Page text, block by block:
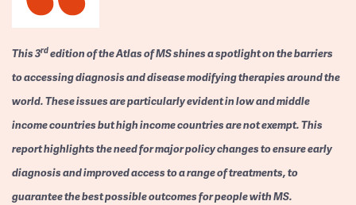
This 3rdedition of the Atlas of MS shines a spotlight on the barriers
to accessing diagnosis and disease modifying therapies around the
world. These issues are particularly evident in low and middle
income countries but high income countries are not exempt. This
report highlights the need for major policy changes to ensure early
diagnosis and improved access to a range of treatments, to
guarantee the best possible outcomes for people with MS.